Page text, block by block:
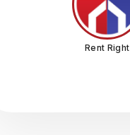
Rent Right